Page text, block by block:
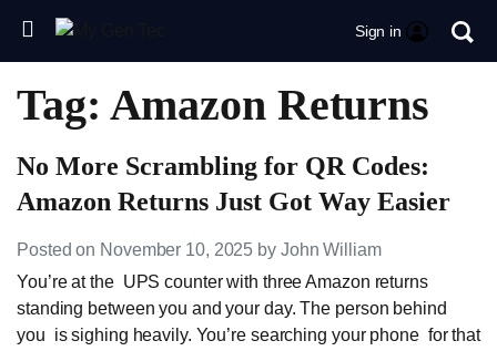
Sign in
Tag: Amazon Returns
No More Scrambling for QR Codes:
Amazon Returns Just Got Way Easier
Posted on November 10, 2025 by John William
You’re at the UPS counter with three Amazon returns
standing between you and your day. The person behind
you is sighing heavily. You’re searching your phone for that